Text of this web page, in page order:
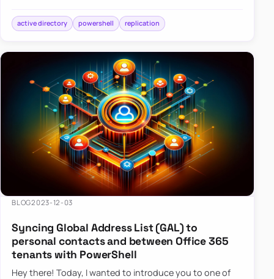
active directory powershell replication
BLOG2023-12-03
Syncing Global Address List (GAL) to
personal contacts and between Office 365
tenants with PowerShell
Hey there! Today, I wanted to introduce you to one of